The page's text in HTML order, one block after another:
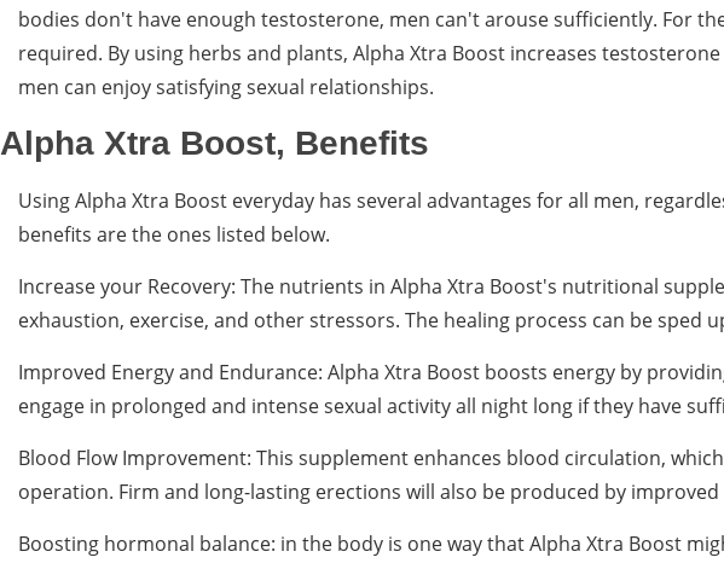
bodies don't have enough testosterone, men can't arouse sufficiently. For
required. By using herbs and plants, Alpha Xtra Boost increases
men can enjoy satisfying sexual relationships.
Alpha Xtra Boost, Benefits
Using Alpha Xtra Boost everyday has several advantages for all men,
benefits are the ones listed below.
Increase your Recovery: The nutrients in Alpha Xtra Boost's nutritional
exhaustion, exercise, and other stressors. The healing process can be sped
Improved Energy and Endurance: Alpha Xtra Boost boosts energy by
engage in prolonged and intense sexual activity all night long if they have
Blood Flow Improvement: This supplement enhances blood circulation,
operation. Firm and long-lasting erections will also be produced by
Boosting hormonal balance: in the body is one way that Alpha Xtra Boost